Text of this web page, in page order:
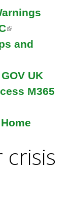
(
l
n
k
s
x
and
UK
M365
crisis